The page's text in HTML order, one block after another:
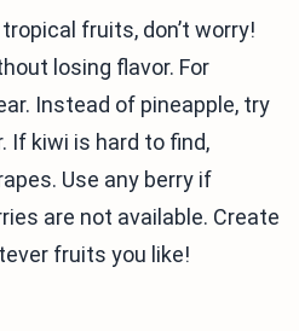
fruits, don’t worry!
losing flavor. For
Instead of pineapple, try
If kiwi is hard to find,
Use any berry if
are not available. Create
fruits you like!